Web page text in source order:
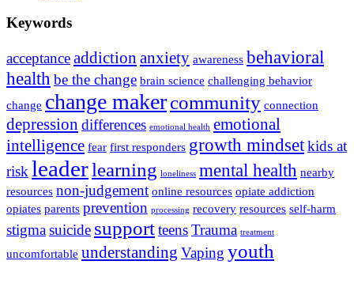
Keywords
acceptanceaddiction anxiety awareness behavioral
health be the change brain science challenging behavior
change change makercommunity connection
depression differences emotional health emotional
intelligence fear first responders growth mindsetkids at
risk leaderlearning loneliness mental health nearby
resources non-judgement online resources opiate addiction
opiates parents prevention processing recovery resources self-harm
stigmasuicide supportteensTrauma treatment
uncomfortable understanding Vaping youth